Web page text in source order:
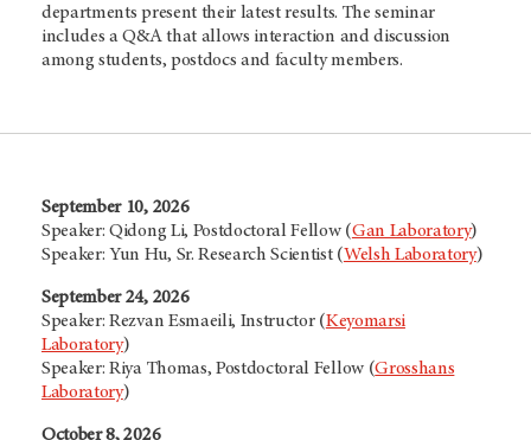
departments present their latest results. The seminar
includes a Q&A that allows interaction and discussion
among students, postdocs and faculty members.
September 10, 2026
Speaker: Qidong Li, Postdoctoral Fellow (Gan Laboratory)
Speaker: Yun Hu, Sr. Research Scientist (Welsh Laboratory)
September 24, 2026
Speaker: Rezvan Esmaeili, Instructor (Keyomarsi
Laboratory)
Speaker: Riya Thomas, Postdoctoral Fellow (Grosshans
Laboratory)
October 8, 2026